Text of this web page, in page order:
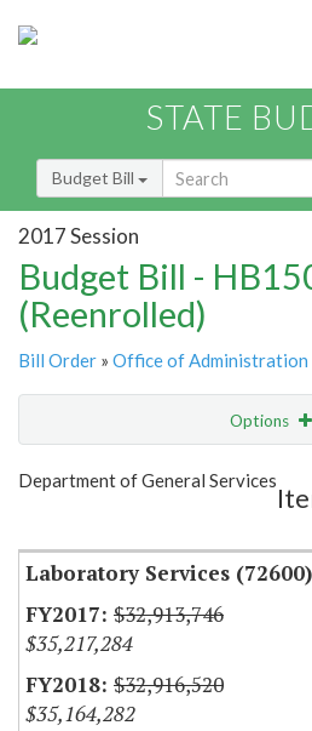
STATE
Budget Bill
2017 Session
Budget Bill -
(Reenrolled)
Bill Order » Office of Administration
Options
Show Highlight
Department of General Services
Laboratory Services (72600)
$32,913,746
$35,217,284
$32,916,520
$35,164,282